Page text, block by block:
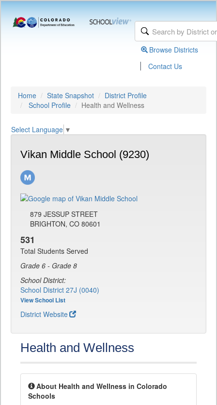
Browse Districts
| Contact Us
Home State Snapshot
District Profile
School Profile
Health and Wellness
Select Language ▼
Vikan Middle School (9230)
879 JESSUP STREET
BRIGHTON, CO 80601
531
Total Students Served
Grade 6 - Grade 8
School District:
School District 27J (0040)
View School List
District Website
Health and Wellness
About Health and Wellness in Colorado
Schools